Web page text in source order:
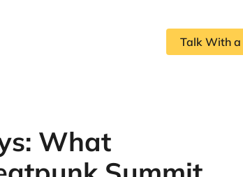
Talk With a
What